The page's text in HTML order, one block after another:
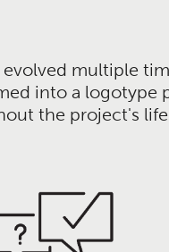
multiple
into a logotype
the project's